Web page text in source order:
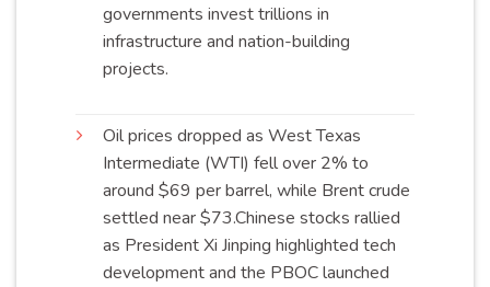
governments invest trillions in
infrastructure and nation-building
projects.
Oil prices dropped as West Texas
Intermediate (WTI) fell over 2% to
around $69 per barrel, while Brent crude
settled near$73.Chinese stocks rallied
as President Xi Jinping highlighted tech
development and the PBOC launched